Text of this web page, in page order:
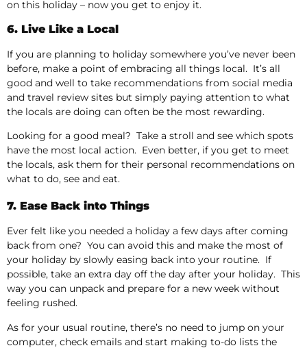
on this holiday – now you get to enjoy it.
6. Live Like a Local
If you are planning to holiday somewhere you’ve never been
before, make a point of embracing all things local. It’s all
good and well to take recommendations from social media
and travel review sites but simply paying attention to what
the locals are doing can often be the most rewarding.
Looking for a good meal? Take a stroll and see which spots
have the most local action. Even better, if you get to meet
the locals, ask them for their personal recommendations on
what to do, see and eat.
7. Ease Back into Things
Ever felt like you needed a holiday a few days after coming
back from one? You can avoid this and make the most of
your holiday by slowly easing back into your routine. If
possible, take an extra day off the day after your holiday. This
way you can unpack and prepare for a new week without
feeling rushed.
As for your usual routine, there’s no need to jump on your
computer, check emails and start making to-do lists the